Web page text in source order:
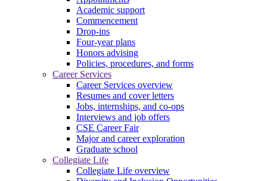
Academic support
Commencement
Drop-ins
Four-year plans
Honors advising
Policies, procedures, and forms
Career Services
Career Services overview
Resumes and cover letters
Jobs, internships, and co-ops
Interviews and job offers
CSE Career Fair
Major and career exploration
Graduate school
Collegiate Life
Collegiate Life overview